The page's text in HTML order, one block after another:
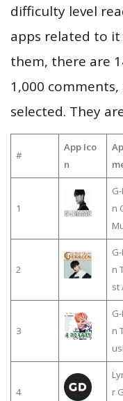
difficulty level
apps related to it
them, there are
1,000
selected. They
#
App Ico
n
1
n
2
n
st
3
n
4
r